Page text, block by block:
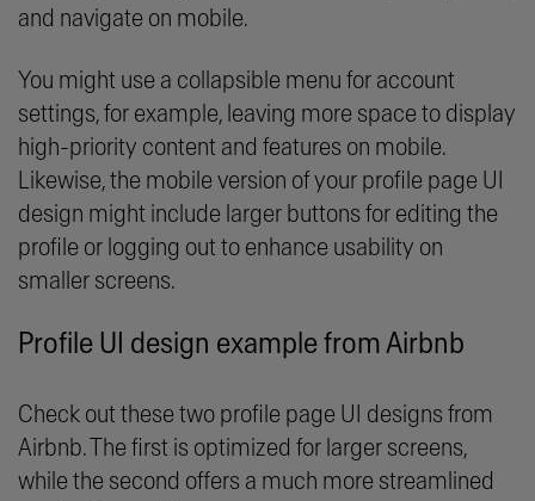
and navigate on mobile.
You might use a collapsible menu for account
settings, for example, leaving more space to display
high-priority content and features on mobile.
Likewise, the mobile version of your profile page UI
design might include larger buttons for editing the
profile or logging out to enhance usability on
smaller screens.
Profile UI design example from Airbnb
Check out these two profile page UI designs from
Airbnb. The first is optimized for larger screens,
while the second offers a much more streamlined